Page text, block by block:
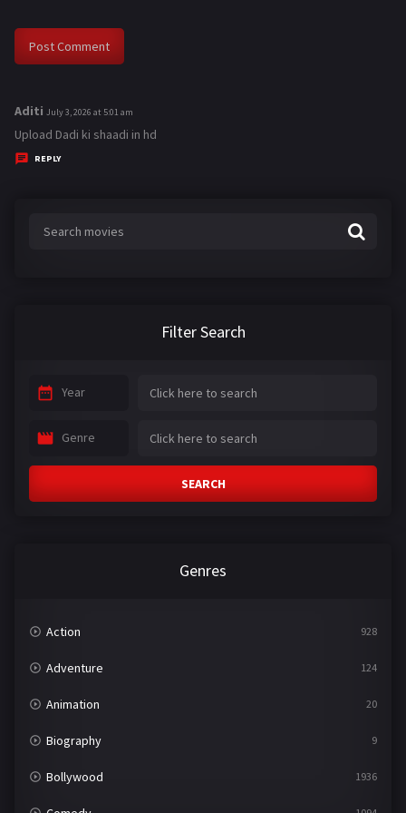
Aditi s
a
y
July 3, 2026 at 5:01 am
Upload Dadi ki shaadi in hd
REPLY
Filter Search
Year
Genre
SEARCH
Genres
Action 928
Adventure 124
Animation 20
Biography 9
Bollywood 1936